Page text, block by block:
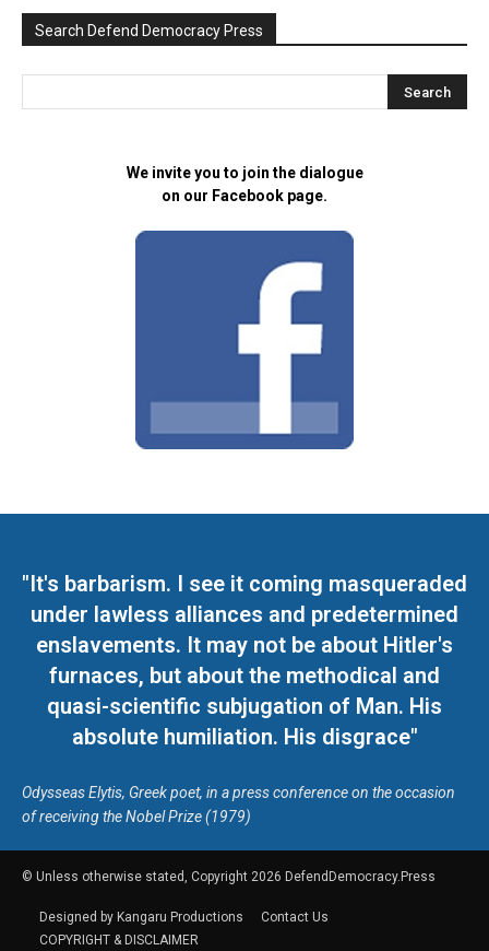
Search Defend Democracy Press
We invite you to join the dialogue
on our Facebook page.
"It's barbarism. I see it coming masqueraded
under lawless alliances and predetermined
enslavements. It may not be about Hitler's
furnaces, but about the methodical and
quasi-scientific subjugation of Man. His
absolute humiliation. His disgrace"
Odysseas Elytis, Greek poet, in a press conference on the occasion
of receiving the Nobel Prize (1979)
© Unless otherwise stated, Copyright 2026 DefendDemocracy.Press
Designed by Kangaru Productions
Contact Us
COPYRIGHT & DISCLAIMER